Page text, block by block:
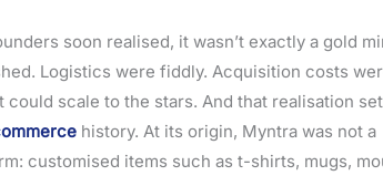
soon realised, it wasn’t exactly a gold
Logistics were fiddly. Acquisition costs
scale to the stars. And that realisation
history. At its origin, Myntra was not a
customised items such as t-shirts, mugs,